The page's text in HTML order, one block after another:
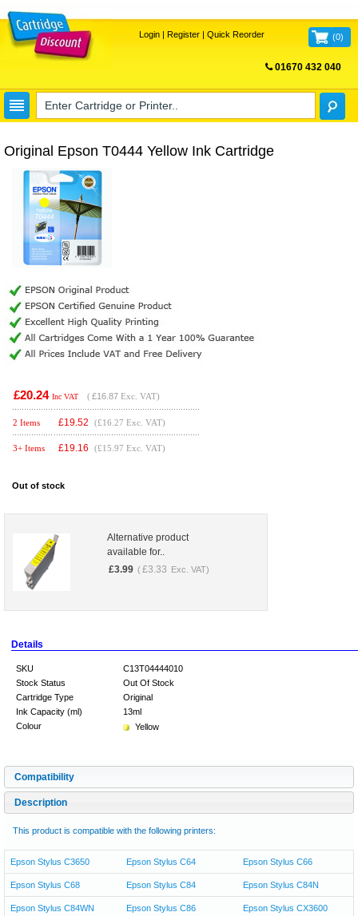
Login| Register| Quick Reorder (0)
01670 432 040
Original Epson T0444 Yellow Ink Cartridge
£20.24 Inc VAT ( £16.87 Exc. VAT)
2 Items £19.52 (£16.27 Exc. VAT)
3+ Items £19.16 (£15.97 Exc. VAT)
Out of stock
Alternative product
available for..
£3.99 ( £3.33 Exc. VAT)
Details
SKU
C13T04444010
Stock Status
Out Of Stock
Cartridge Type
Original
Ink Capacity (ml)
13ml
Colour
Yellow
Compatibility
Description
This product is compatible with the following printers:
Epson Stylus C3650 Epson Stylus C64 Epson Stylus C66
Epson Stylus C68 Epson Stylus C84 Epson Stylus C84N
Epson Stylus C84WN Epson Stylus C86 Epson Stylus CX3600